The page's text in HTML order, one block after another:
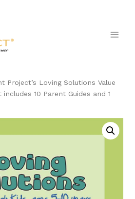
Project’s Loving Solutions Value
includes 10 Parent Guides and 1